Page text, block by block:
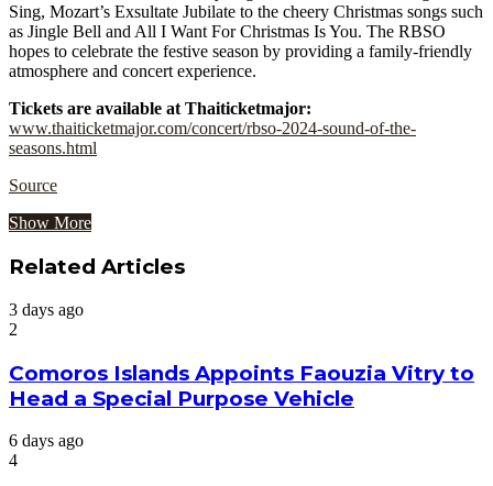
Sing, Mozart’s Exsultate Jubilate to the cheery Christmas songs such
as Jingle Bell and All I Want For Christmas Is You. The RBSO
hopes to celebrate the festive season by providing a family-friendly
atmosphere and concert experience.
Tickets are available at Thaiticketmajor:
www.thaiticketmajor.com/concert/rbso-2024-sound-of-the-
seasons.html
Source
Show More
Related Articles
3 days ago
2
Comoros Islands Appoints Faouzia Vitry to
Head a Special Purpose Vehicle
6 days ago
4